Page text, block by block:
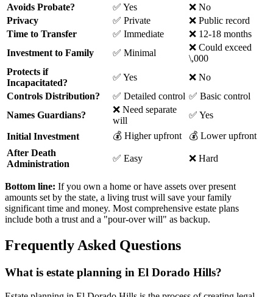
Avoids Probate?
✅ Yes
❌ No
Privacy
✅ Private
❌ Public record
Time to Transfer
✅ Immediate
❌ 12-18 months
Investment to Family
✅ Minimal
❌ Could exceed
\,000
Protects if
Incapacitated?
✅ Yes
❌ No
Controls Distribution?
✅ Detailed control ✅ Basic control
Names Guardians?
❌ Need separate
will
✅ Yes
Initial Investment 💰 Higher upfront
💰 Lower upfront
After Death
Administration
✅ Easy ❌ Hard
Bottom line: If you own a home or have assets over present
amounts set by the state, a living trust will save your family
significant time and money. Most comprehensive estate plans
include both a trust and a "pour-over will" as backup.
Frequently Asked Questions
What is estate planning in El Dorado Hills?